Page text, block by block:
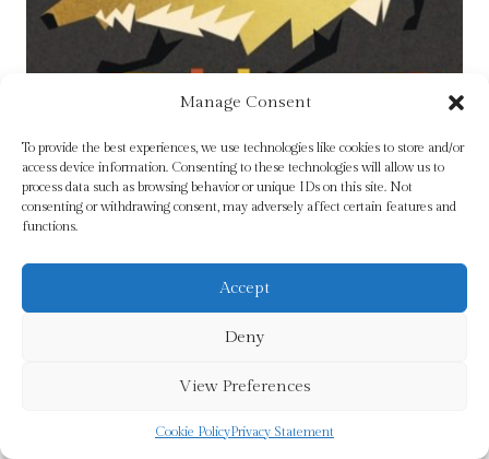
Manage Consent
To provide the best experiences, we use technologies like cookies to store and/or
access device information. Consenting to these technologies will allow us to
process data such as browsing behavior or unique IDs on this site. Not
consenting or withdrawing consent, may adversely affect certain features and
functions.
Accept
Deny
View Preferences
Cookie PolicyPrivacy Statement
Experts in a Dying Field by Freyne, Patrick
Add To Cart